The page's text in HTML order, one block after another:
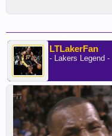
LTLakerFan
- Lakers Legend -